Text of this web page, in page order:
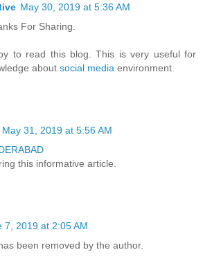
May 30, 2019 at 5:36 AM
For Sharing.
to read this blog. This is very useful for
about social media environment.
May 31, 2019 at 5:56 AM
this informative article.
7, 2019 at 2:05 AM
been removed by the author.